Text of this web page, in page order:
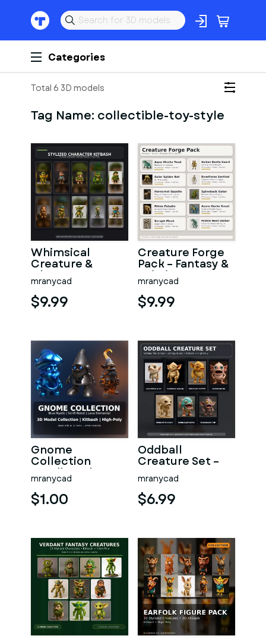
Categories
Total 6 3D models
Tag Name: collectible-toy-style
Whimsical
Creature &
Character
Kitbash
Collection –
High-Poly 3D
mranycad
$9.99
Creature Forge
Pack – Fantasy &
Sci-Fi Creature
Collection
mranycad
$9.99
Gnome
Collection
Bundle – Blue
Mystic, Sci-Fi
Robot & Lava
Eleme
mranycad
$1.00
Oddball
Creature Set –
Fantasy
Weirdlings
Kitbash High-
Poly 3D
mranycad
$6.99